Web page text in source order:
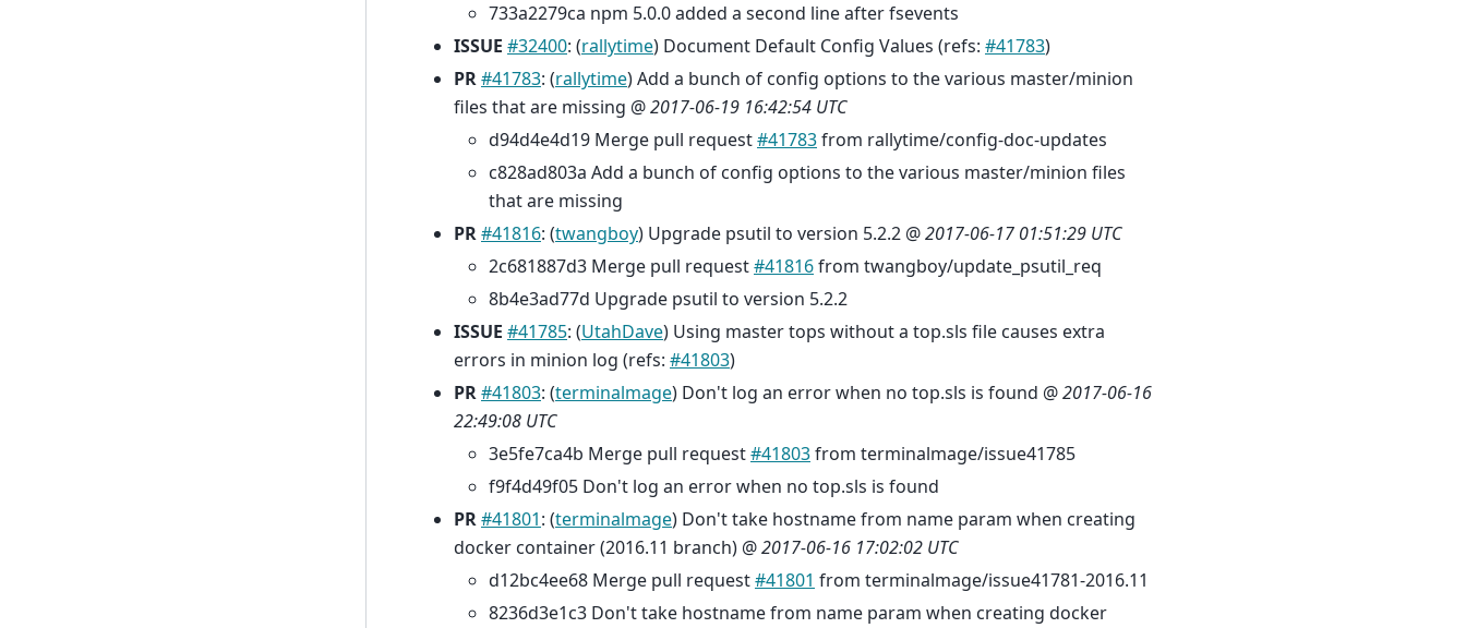
733a2279ca npm 5.0.0 added a second line after fsevents
ISSUE #32400: (rallytime) Document Default Config Values (refs: #41783)
PR#41783: (rallytime) Add a bunch of config options to the various master/minion
files that are missing @2017-06-19 16:42:54 UTC
d94d4e4d19 Merge pull request#41783from rallytime/config-doc-updates
c828ad803a Add a bunch of config options to the various master/minion files
that are missing
PR#41816: (twangboy) Upgrade psutil to version 5.2.2 @2017-06-17 01:51:29 UTC
2c681887d3 Merge pull request#41816from twangboy/update_psutil_req
8b4e3ad77d Upgrade psutil to version 5.2.2
ISSUE #41785: (UtahDave) Using master tops without a top.sls file causes extra
errors in minion log (refs: #41803)
PR#41803: (terminalmage) Don't log an error when no top.sls is found @2017-06-16
22:49:08 UTC
3e5fe7ca4b Merge pull request#41803from terminalmage/issue41785
f9f4d49f05 Don't log an error when no top.sls is found
PR#41801: (terminalmage) Don't take hostname from name param when creating
docker container (2016.11 branch) @2017-06-16 17:02:02 UTC
d12bc4ee68 Merge pull request#41801 from terminalmage/issue41781-2016.11
8236d3e1c3 Don't take hostname from name param when creating docker